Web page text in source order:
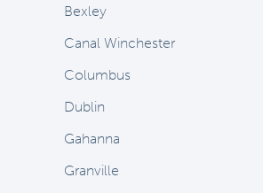
Bexley
Canal Winchester
Columbus
Dublin
Gahanna
Granville